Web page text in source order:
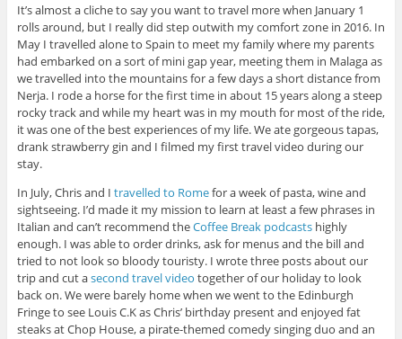
It’s almost a cliche to say you want to travel more when January 1
rolls around, but I really did step outwith my comfort zone in 2016. In
May I travelled alone to Spain to meet my family where my parents
had embarked on a sort of mini gap year, meeting them in Malaga as
we travelled into the mountains for a few days a short distance from
Nerja. I rode a horse for the first time in about 15 years along a steep
rocky track and while my heart was in my mouth for most of the ride,
it was one of the best experiences of my life. We ate gorgeous tapas,
drank strawberry gin and I filmed my first travel video during our
stay.
In July, Chris and I travelled to Romefor a week of pasta, wine and
sightseeing. I’d made it my mission to learn at least a few phrases in
Italian and can’t recommend theCoffee Break podcastshighly
enough. I was able to order drinks, ask for menus and the bill and
tried to not look so bloody touristy. I wrote three posts about our
trip and cut asecond travel video together of our holiday to look
back on. We were barely home when we went to the Edinburgh
Fringe to see Louis C.K as Chris’ birthday present and enjoyed fat
steaks at Chop House, a pirate-themed comedy singing duo and an